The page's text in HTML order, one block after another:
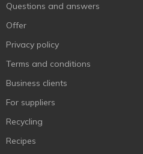
Questions and answers
Offer
Privacy policy
Terms and conditions
Business clients
For suppliers
Recycling
Recipes